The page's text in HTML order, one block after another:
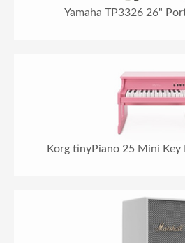
Yamaha TP3326 26"
Korg tinyPiano 25 Mini Key